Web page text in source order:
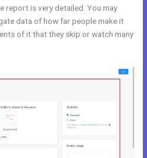
report is very detailed. You may
data of how far people make it
of it that they skip or watch many